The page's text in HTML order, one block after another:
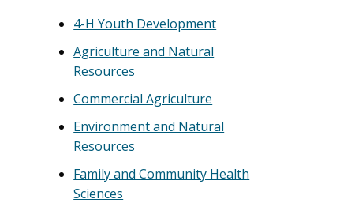
4-H Youth Development
Agriculture and Natural
Resources
Commercial Agriculture
Environment and Natural
Resources
Family and Community Health
Sciences